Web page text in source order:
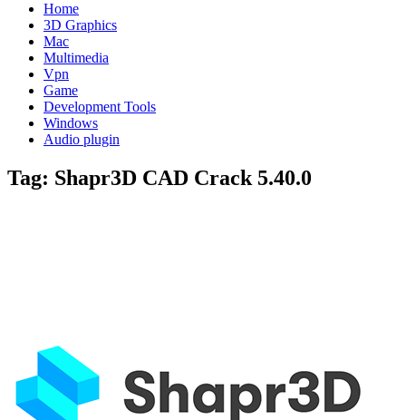
Home
3D Graphics
Mac
Multimedia
Vpn
Game
Development Tools
Windows
Audio plugin
Tag: Shapr3D CAD Crack 5.40.0